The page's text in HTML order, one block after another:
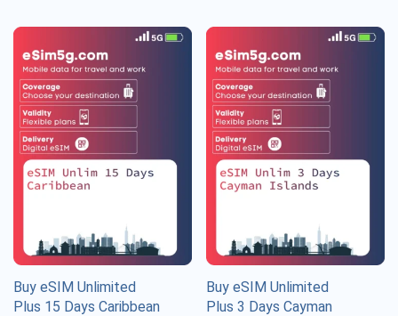
Buy eSIM Unlimited
Plus 15 Days Caribbean
Buy eSIM Unlimited
Plus 3 Days Cayman